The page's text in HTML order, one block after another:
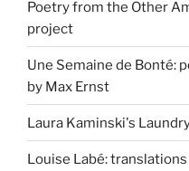
Poetry from the Other
project
Une Semaine de Bonté:
by Max Ernst
Laura Kaminski's
Louise Labé: